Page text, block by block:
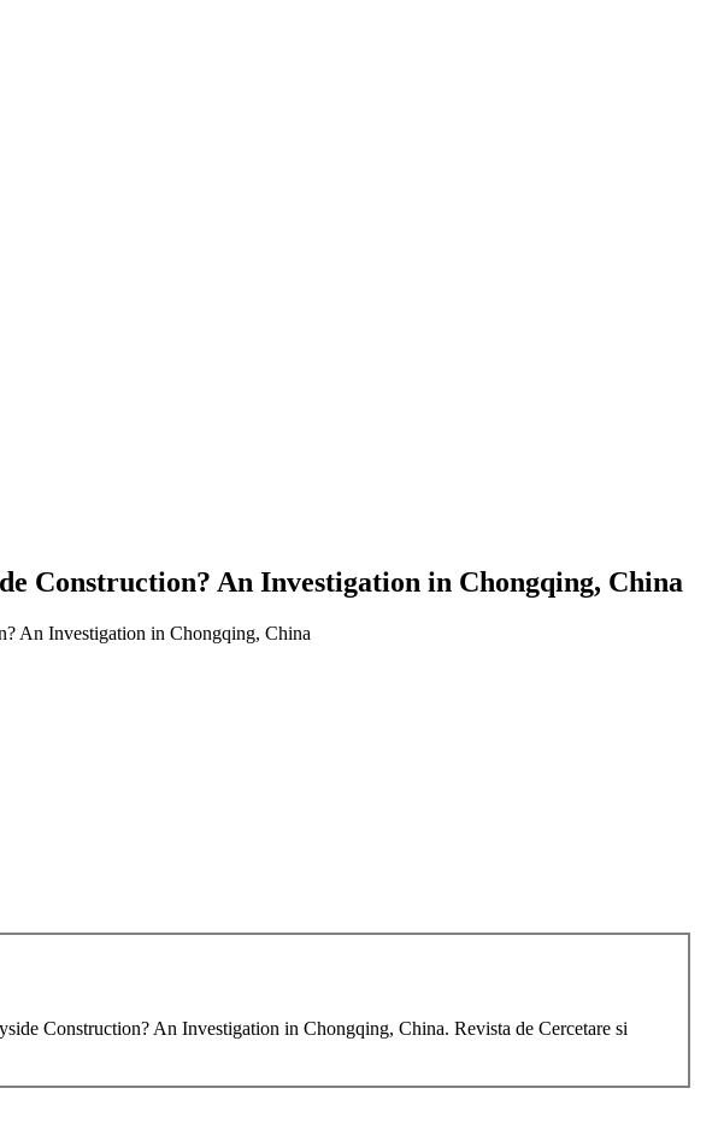
Construction? An Investigation in Chongqing, China
An Investigation in Chongqing, China
Construction? An Investigation in Chongqing, China. Revista de Cercetare si